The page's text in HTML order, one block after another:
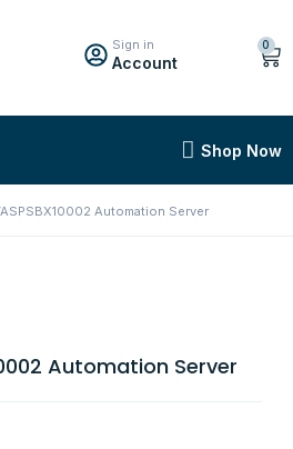
Sign in
Account
0
Shop Now
Automation Server
Automation Server